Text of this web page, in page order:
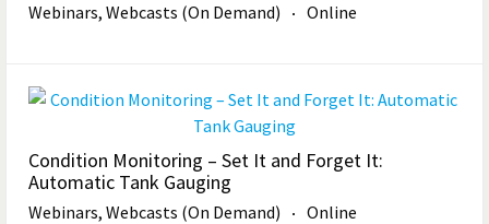
Webinars, Webcasts (On Demand) Online
Condition Monitoring – Set It and Forget It:
Automatic Tank Gauging
Webinars, Webcasts (On Demand) Online